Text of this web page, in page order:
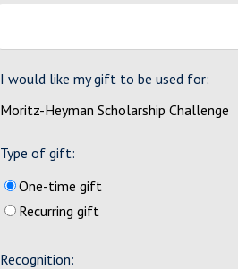
I would like my gift to be used for:
Moritz-Heyman Scholarship Challenge
Type of gift:
One-time gift
Recurring gift
Recognition: